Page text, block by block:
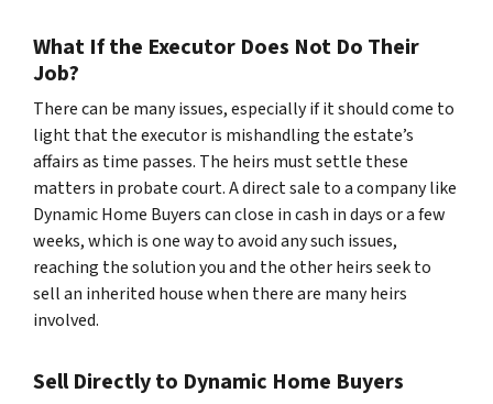
What If the Executor Does Not Do Their
Job?
There can be many issues, especially if it should come to
light that the executor is mishandling the estate’s
affairs as time passes. The heirs must settle these
matters in probate court. A direct sale to a company like
Dynamic Home Buyers can close in cash in days or a few
weeks, which is one way to avoid any such issues,
reaching the solution you and the other heirs seek to
sell an inherited house when there are many heirs
involved.
Sell Directly to Dynamic Home Buyers